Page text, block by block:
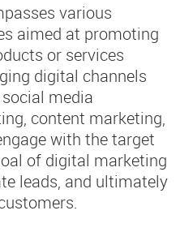
various
aimed at promoting
or services
digital channels
media
content marketing,
with the target
of digital marketing
leads, and ultimately